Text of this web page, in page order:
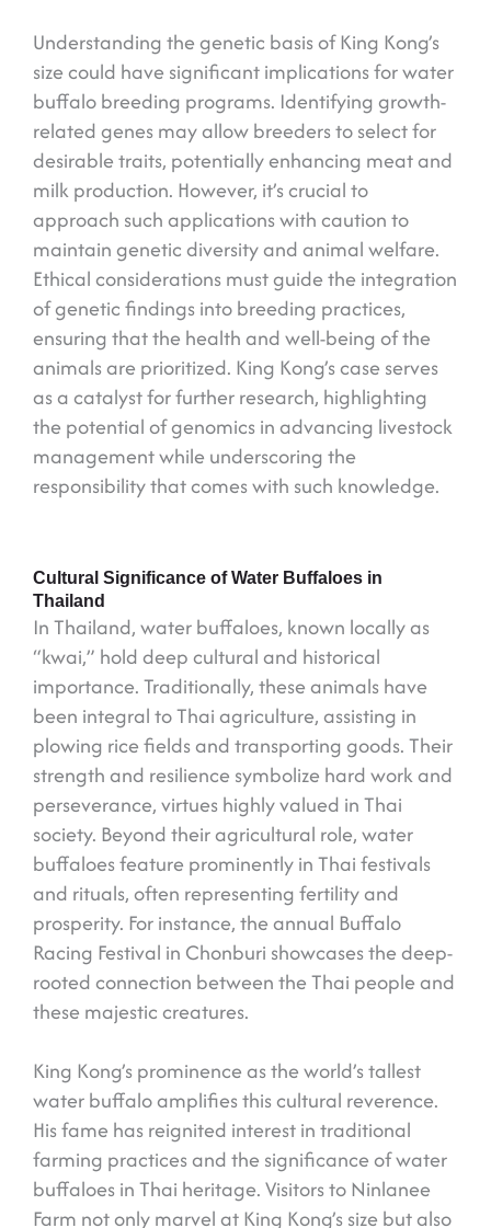
Understanding the genetic basis of King Kong’s
size could have significant implications for water
buffalo breeding programs. Identifying growth-
related genes may allow breeders to select for
desirable traits, potentially enhancing meat and
milk production. However, it’s crucial to
approach such applications with caution to
maintain genetic diversity and animal welfare.
Ethical considerations must guide the integration
of genetic findings into breeding practices,
ensuring that the health and well-being of the
animals are prioritized. King Kong’s case serves
as a catalyst for further research, highlighting
the potential of genomics in advancing livestock
management while underscoring the
responsibility that comes with such knowledge.
Cultural Significance of Water Buffaloes in
Thailand
In Thailand, water buffaloes, known locally as
“kwai,” hold deep cultural and historical
importance. Traditionally, these animals have
been integral to Thai agriculture, assisting in
plowing rice fields and transporting goods. Their
strength and resilience symbolize hard work and
perseverance, virtues highly valued in Thai
society. Beyond their agricultural role, water
buffaloes feature prominently in Thai festivals
and rituals, often representing fertility and
prosperity. For instance, the annual Buffalo
Racing Festival in Chonburi showcases the deep-
rooted connection between the Thai people and
these majestic creatures.
King Kong’s prominence as the world’s tallest
water buffalo amplifies this cultural reverence.
His fame has reignited interest in traditional
farming practices and the significance of water
buffaloes in Thai heritage. Visitors to Ninlanee
Farm not only marvel at King Kong’s size but also